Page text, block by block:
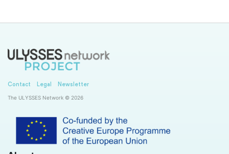
Contact Legal Newsletter
The ULYSSES Network © 2026